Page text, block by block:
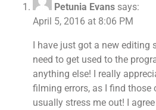
Petunia Evans says:
April 5, 2016 at 8:06 PM
I have just got a new editing
need to get used to the
anything else! I really
filming errors, as I find those
usually stress me out! I